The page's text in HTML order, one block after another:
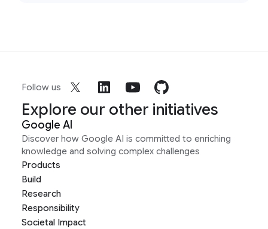
Follow us
Explore our other initiatives
Google AI
Discover how Google AI is committed to enriching
knowledge and solving complex challenges
Products
Build
Research
Responsibility
Societal Impact